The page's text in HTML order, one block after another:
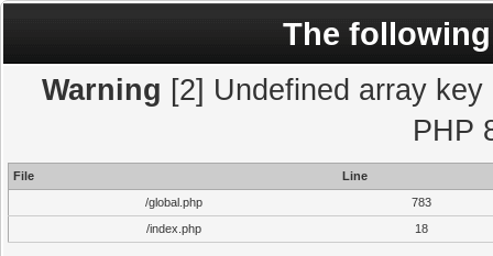
The
Warning [2] Undefined array
PHP
File
Line
/global.php
783
/index.php
18